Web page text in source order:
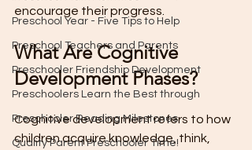
Preschool Year - Five Tips to Help
Preschool Teachers and Parents
Preschooler Friendship Development
Preschoolers Learn the Best through
Preschooler Reading Milestones
Quality Parent Preschooler Time!
encourage their progress.
What Are Cognitive
Development Phases?
Cognitive development refers to how
children acquire knowledge, think,